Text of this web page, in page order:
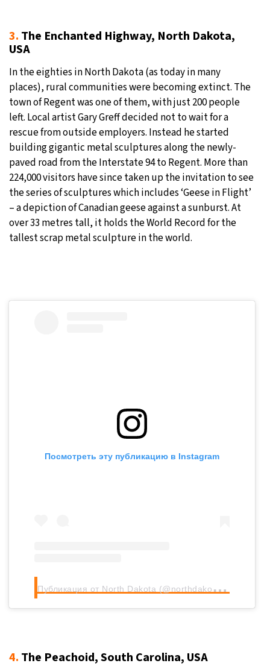
3. The Enchanted Highway, North Dakota,
USA
In the eighties in North Dakota (as today in many
places), rural communities were becoming extinct. The
town of Regent was one of them, with just 200 people
left. Local artist Gary Greff decided not to wait for a
rescue from outside employers. Instead he started
building gigantic metal sculptures along the newly-
paved road from the Interstate 94 to Regent. More than
224,000 visitors have since taken up the invitation to see
the series of sculptures which includes ‘Geese in Flight’
– a depiction of Canadian geese against a sunburst. At
over 33 metres tall, it holds the World Record for the
tallest scrap metal sculpture in the world.
Посмотреть эту публикацию в Instagram
П
убликация от North Dakota (@northdakotalegendary)
4. The Peachoid, South Carolina, USA